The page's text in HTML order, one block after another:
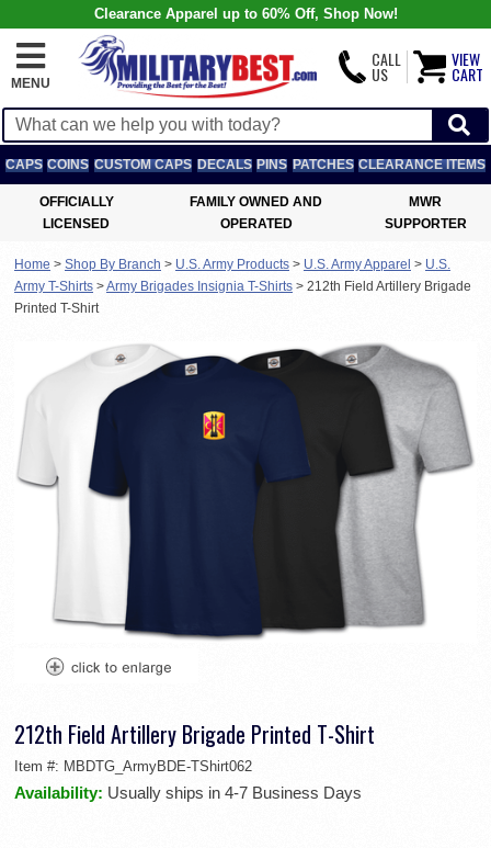
Clearance Apparel up to 60% Off, Shop Now!
MENU
CALL
US
VIEW
CART
CAPS COINS CUSTOM CAPS DECALS PINS PATCHES CLEARANCE ITEMS
OFFICIALLY
LICENSED
FAMILY OWNED AND
OPERATED
MWR
SUPPORTER
Home > Shop By Branch > U.S. Army Products > U.S. Army Apparel > U.S.
Army T-Shirts >Army Brigades Insignia T-Shirts > 212th Field Artillery Brigade
Printed T-Shirt
212th Field Artillery Brigade Printed T-Shirt
Item #: MBDTG_ArmyBDE-TShirt062
Availability: Usually ships in 4-7 Business Days